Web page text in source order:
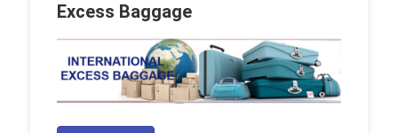
Excess Baggage